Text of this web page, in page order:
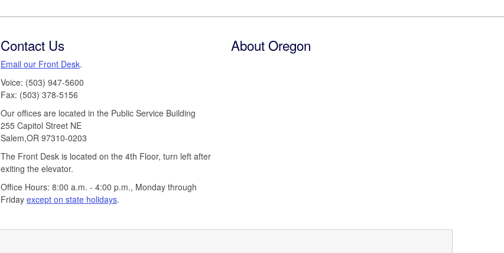
Contact Us
Email our Front Desk.
Voice: (503) 947-5600
Fax: (503) 378-5156
Our offices are located in the Public Service Building
255 Capitol Street NE
Salem,OR 97310-0203
The Front Desk is located on the 4th Floor, turn left after
exiting the elevator.
Office Hours: 8:00 a.m. - 4:00 p.m., Monday through
Friday except on state holidays.
About Oregon